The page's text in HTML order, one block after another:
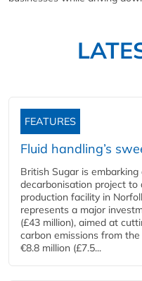
FEATURES
Fluid handling’s
British Sugar is
decarbonisation project
production facility in
represents a major
(£43 million), aimed at
carbon emissions from
€8.8 million (£7.5...